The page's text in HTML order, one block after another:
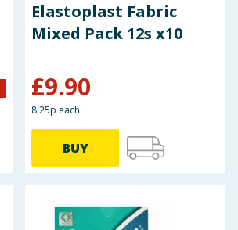
Elastoplast Fabric
Mixed Pack 12s x10
£9.90
8.25p each
BUY